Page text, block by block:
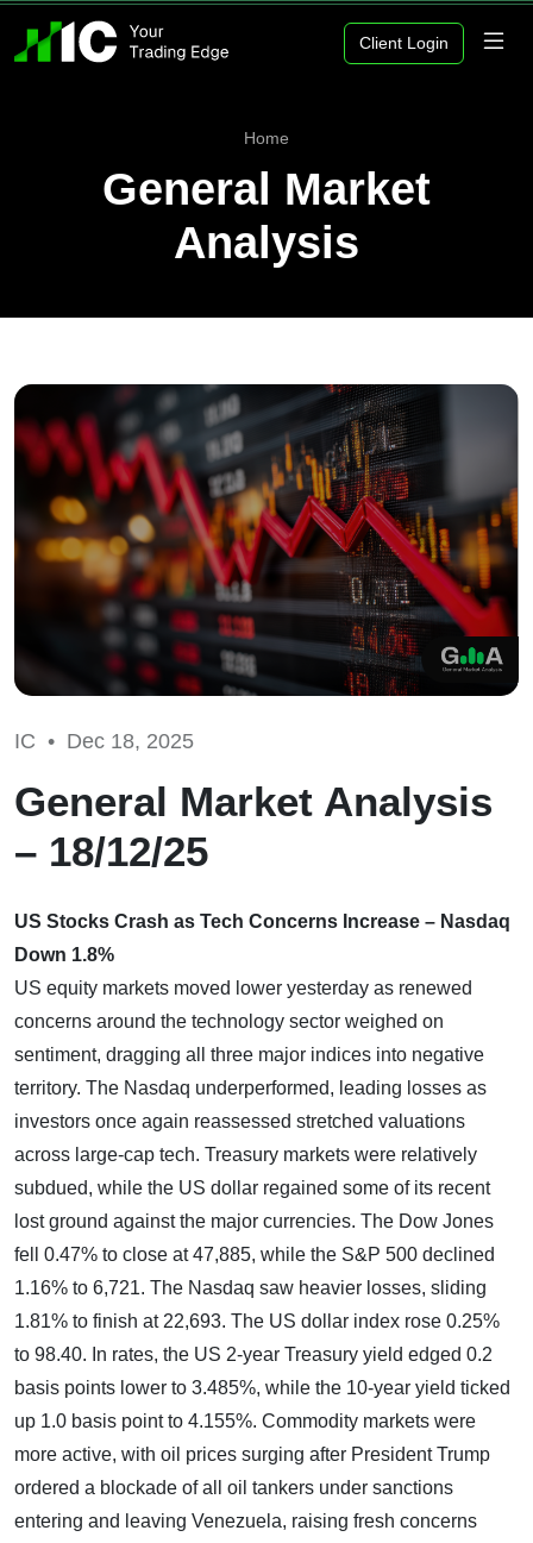
Client Login
Home
General Market
Analysis
IC • Dec 18, 2025
General Market Analysis
– 18/12/25
US Stocks Crash as Tech Concerns Increase – Nasdaq
Down 1.8%
US equity markets moved lower yesterday as renewed
concerns around the technology sector weighed on
sentiment, dragging all three major indices into negative
territory. The Nasdaq underperformed, leading losses as
investors once again reassessed stretched valuations
across large-cap tech. Treasury markets were relatively
subdued, while the US dollar regained some of its recent
lost ground against the major currencies. The Dow Jones
fell 0.47% to close at 47,885, while the S&P 500 declined
1.16% to 6,721. The Nasdaq saw heavier losses, sliding
1.81% to finish at 22,693. The US dollar index rose 0.25%
to 98.40. In rates, the US 2-year Treasury yield edged 0.2
basis points lower to 3.485%, while the 10-year yield ticked
up 1.0 basis point to 4.155%. Commodity markets were
more active, with oil prices surging after President Trump
ordered a blockade of all oil tankers under sanctions
entering and leaving Venezuela, raising fresh concerns